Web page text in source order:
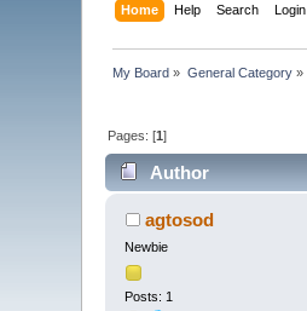
Home Help Search Login
My Board » General Category»
Pages: [1]
Author
agtosod
Newbie
Posts: 1